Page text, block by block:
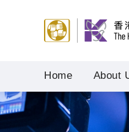
Home About